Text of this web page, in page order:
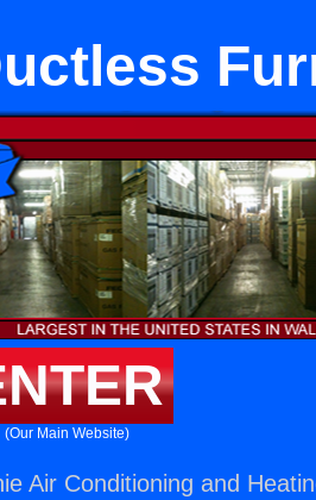
(Our Main Website)
Air Conditioning and